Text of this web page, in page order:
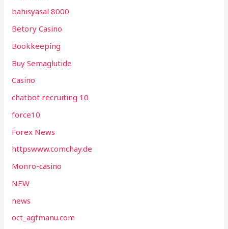
bahisyasal 8000
Betory Casino
Bookkeeping
Buy Semaglutide
Casino
chatbot recruiting 10
force10
Forex News
httpswww.comchay.de
Monro-casino
NEW
news
oct_agfmanu.com